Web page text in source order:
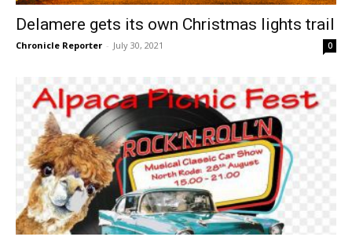
Delamere gets its own Christmas lights trail
Chronicle Reporter - July 30, 2021 0